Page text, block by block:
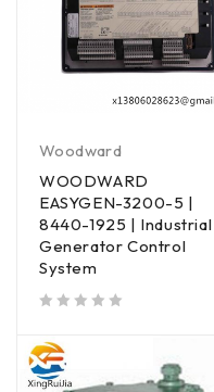
Woodward
WOODWARD
EASYGEN-3200-5 |
8440-1925 | Industrial
Generator Control
System